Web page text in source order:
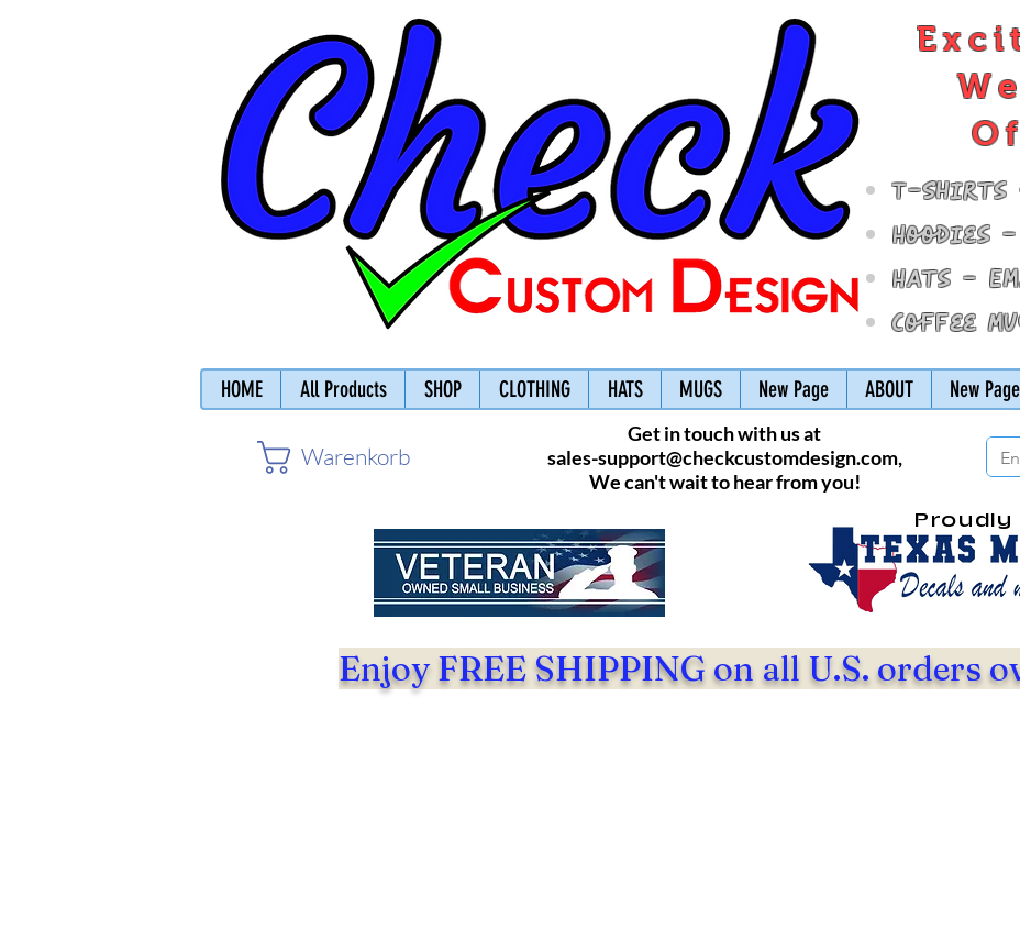
T-Shirts
Hoodies
Hats -
Coffee
HOME All Products SHOP CLOTHING HATS MUGS New Page ABOUT New Page
Warenkorb
Get in touch with us at
sales-support@checkcustomdesign.com,
We can't wait to hear from you!
Proudly
Enjoy FREE SHIPPING on all U.S. orders